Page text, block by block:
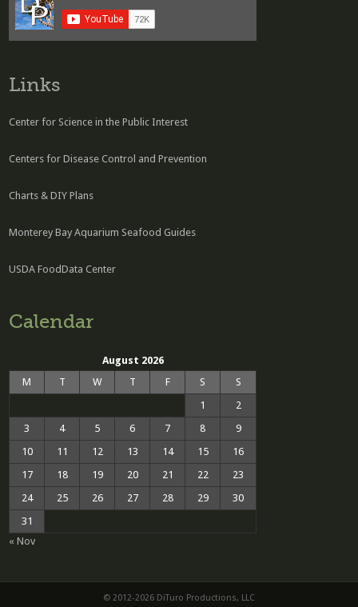
Links
Center for Science in the Public Interest
Centers for Disease Control and Prevention
Charts & DIY Plans
Monterey Bay Aquarium Seafood Guides
USDA FoodData Center
Calendar
August 2026
M
T W T F S
S
1
2
3
4 5 6 7 8
9
10
11 12 13 14 15
16
17
18 19 20 21 22
23
24
25 26 27 28 29
30
31
« Nov
© 2012-2026 DiTuro Productions, LLC